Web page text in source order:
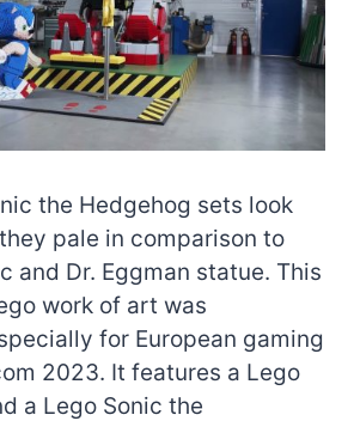
the Hedgehog sets look
pale in comparison to
and Dr. Eggman statue. This
work of art was
for European gaming
2023. It features a Lego
a Lego Sonic the